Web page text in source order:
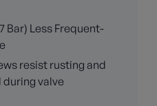
Bar) Less Frequent-
resist rusting and
valve